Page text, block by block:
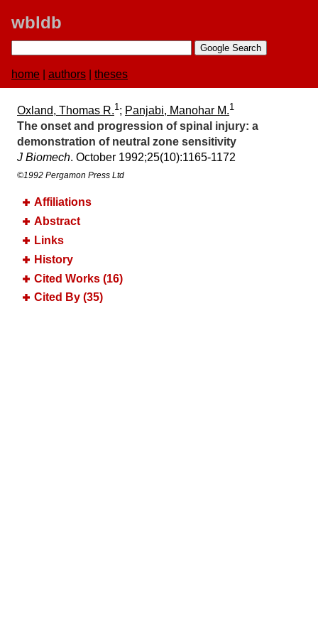
wbldb
home authors theses
Oxland, Thomas R.1; Panjabi, Manohar M.1
The onset and progression of spinal injury:​ a
demonstration of neutral zone sensitivity
J Biomech. October 1992;​25(10):​1165-1172
©1992 Pergamon Press Ltd
Affiliations
Abstract
Links
History
Cited Works (16)
Cited By (35)